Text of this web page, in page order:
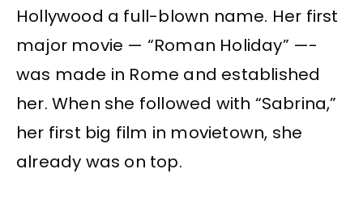
Hollywood a full-blown name. Her first
major movie — “Roman Holiday” —-
was made in Rome and established
her. When she followed with “Sabrina,”
her first big film in movietown, she
already was on top.